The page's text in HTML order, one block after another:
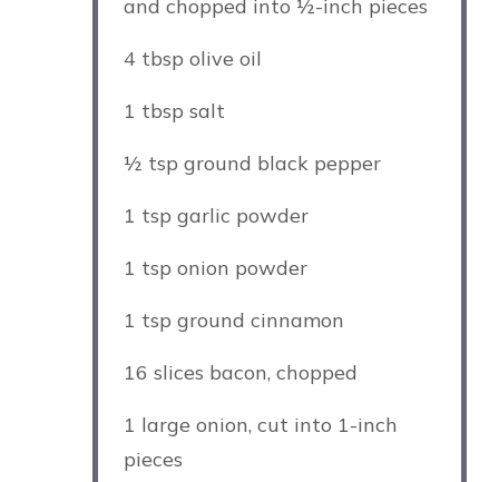
and chopped into ½-inch pieces
4 tbsp olive oil
1 tbsp salt
½ tsp ground black pepper
1 tsp garlic powder
1 tsp onion powder
1 tsp ground cinnamon
16 slices bacon, chopped
1 large onion, cut into 1-inch
pieces